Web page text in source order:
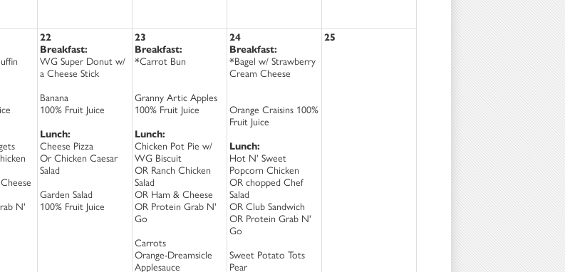
N'
22
Breakfast:
WG Super Donut w/
a Cheese Stick
Banana
100% Fruit Juice
Lunch:
Cheese Pizza
Or Chicken Caesar
Salad
Garden Salad
100% Fruit Juice
23
Breakfast:
*Carrot Bun
Granny Artic Apples
100% Fruit Juice
Lunch:
Chicken Pot Pie w/
WG Biscuit
OR Ranch Chicken
Salad
OR Ham & Cheese
OR Protein Grab N'
Go
Carrots
Orange-Dreamsicle
Applesauce
24
Breakfast:
*Bagel w/ Strawberry
Cream Cheese
Orange Craisins 100%
Fruit Juice
Lunch:
Hot N' Sweet
Popcorn Chicken
OR chopped Chef
Salad
OR Club Sandwich
OR Protein Grab N'
Go
Sweet Potato Tots
Pear
25